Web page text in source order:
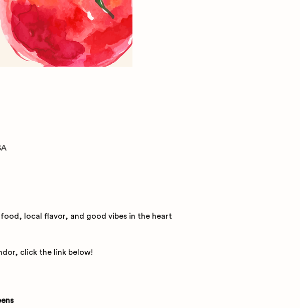
local flavor, and good vibes in the heart
click the link below!